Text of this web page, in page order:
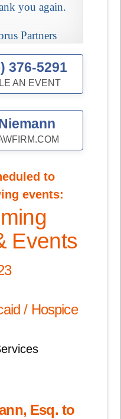
you again.
Partners
376-5291
AN EVENT
to
events:
Events
/ Hospice
Esq. to